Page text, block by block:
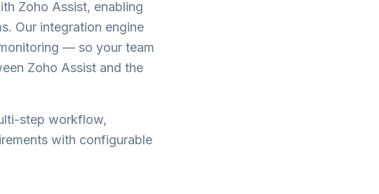
Zoho Assist, enabling
Our integration engine
— so your team
Zoho Assist and the
step workflow,
with configurable